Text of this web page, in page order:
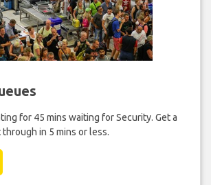
for 45 mins waiting for Security. Get a
in 5 mins or less.